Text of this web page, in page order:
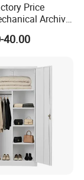
Price
Archive
Steel
Storage
40.00